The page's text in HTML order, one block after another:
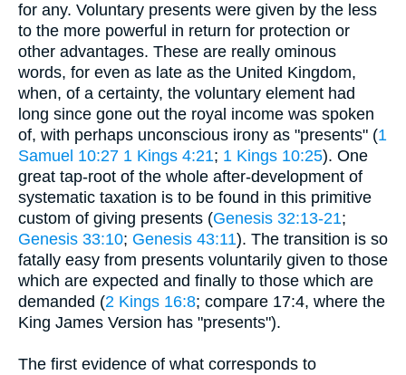
for any. Voluntary presents were given by the less
to the more powerful in return for protection or
other advantages. These are really ominous
words, for even as late as the United Kingdom,
when, of a certainty, the voluntary element had
long since gone out the royal income was spoken
of, with perhaps unconscious irony as "presents" (1
Samuel 10:27 1 Kings 4:21; 1 Kings 10:25). One
great tap-root of the whole after-development of
systematic taxation is to be found in this primitive
custom of giving presents (Genesis 32:13-21;
Genesis 33:10; Genesis 43:11). The transition is so
fatally easy from presents voluntarily given to those
which are expected and finally to those which are
demanded (2 Kings 16:8; compare 17:4, where the
King James Version has "presents").
The first evidence of what corresponds to